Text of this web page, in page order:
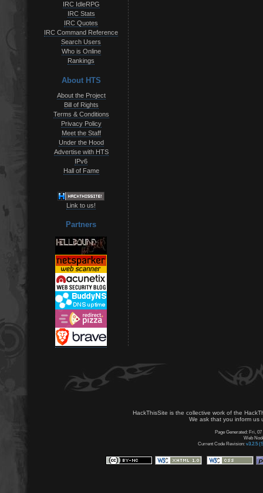
IRC IdleRPG
IRC Stats
IRC Quotes
IRC Command Reference
Search Users
Who is Online
Rankings
About HTS
About the Project
Bill of Rights
Terms & Conditions
Privacy Policy
Meet the Staff
Under the Hood
Advertise with HTS
IPv6
Hall of Fame
Link to us!
Partners
HackThisSite is the collective work of the
We ask that you inform us
Page Generated: Fri, 07
Web
Current Code Revision: v3.2.5